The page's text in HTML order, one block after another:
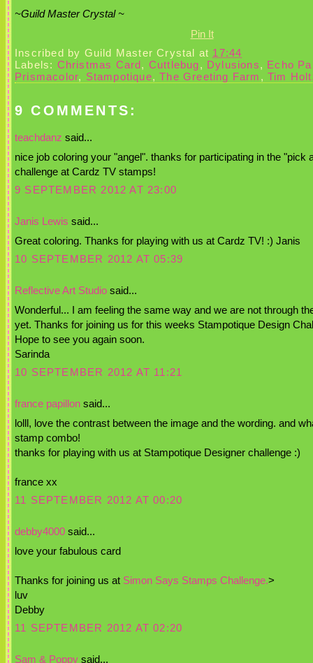
~Guild Master Crystal ~
Pin It
Inscribed by Guild Master Crystal at 17:44
Labels: Christmas Card, Cuttlebug, Dylusions, Echo
Prismacolor, Stampotique,The Greeting Farm ,Tim
9 COMMENTS:
teachdanz said...
nice job coloring your "angel". thanks for participating in the "pick
challenge at Cardz TV stamps!
9 SEPTEMBER 2012 AT 23:00
Janis Lewis said...
Great coloring. Thanks for playing with us at Cardz TV! :) Janis
10 SEPTEMBER 2012 AT 05:39
Reflective Art Studio said...
Wonderful... I am feeling the same way and we are not through
yet. Thanks for joining us for this weeks Stampotique Design
Hope to see you again soon.
Sarinda
10 SEPTEMBER 2012 AT 11:21
france papillon said...
lolll, love the contrast between the image and the wording. and
stamp combo!
thanks for playing with us at Stampotique Designer challenge :)
france xx
11 SEPTEMBER 2012 AT 00:20
debby4000 said...
love your fabulous card
Thanks for joining us at Simon Says Stamps Challenge.>
luv
Debby
11 SEPTEMBER 2012 AT 02:20
Sam & Poppy said...